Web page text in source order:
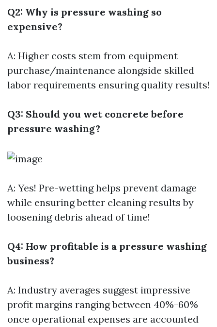
Q2: Why is pressure washing so
expensive?
A: Higher costs stem from equipment
purchase/maintenance alongside skilled
labor requirements ensuring quality results!
Q3: Should you wet concrete before
pressure washing?
A: Yes! Pre-wetting helps prevent damage
while ensuring better cleaning results by
loosening debris ahead of time!
Q4: How profitable is a pressure washing
business?
A: Industry averages suggest impressive
profit margins ranging between 40%-60%
once operational expenses are accounted